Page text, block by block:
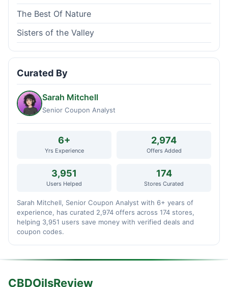
The Best Of Nature
Sisters of the Valley
Curated By
Sarah Mitchell
Senior Coupon Analyst
6+
Yrs Experience
2,974
Offers Added
3,951
Users Helped
174
Stores Curated
Sarah Mitchell, Senior Coupon Analyst with 6+ years of
experience, has curated 2,974 offers across 174 stores,
helping 3,951 users save money with verified deals and
coupon codes.
CBDOilsReview